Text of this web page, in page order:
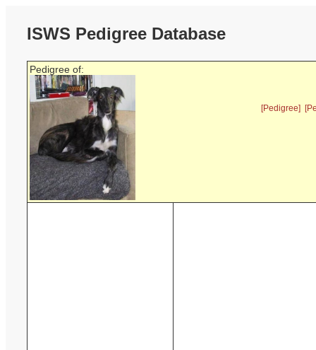
ISWS Pedigree Database
Pedigree of:
[Pedigree]